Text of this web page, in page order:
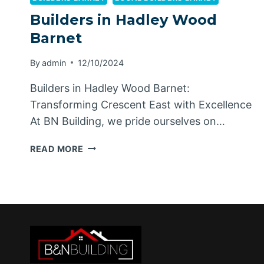
Builders in Hadley Wood
Barnet
Byadmin 12/10/2024
Builders in Hadley Wood Barnet:
Transforming Crescent East with Excellence
At BN Building, we pride ourselves on…
READ MORE BUILDERS